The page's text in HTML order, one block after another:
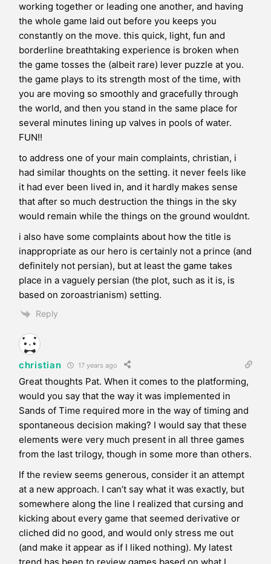
working together or leading one another, and having
the whole game laid out before you keeps you
constantly on the move. this quick, light, fun and
borderline breathtaking experience is broken when
the game tosses the (albeit rare) lever puzzle at you.
the game plays to its strength most of the time, with
you are moving so smoothly and gracefully through
the world, and then you stand in the same place for
several minutes lining up valves in pools of water.
FUN!!
to address one of your main complaints, christian, i
had similar thoughts on the setting. it never feels like
it had ever been lived in, and it hardly makes sense
that after so much destruction the things in the sky
would remain while the things on the ground wouldnt.
i also have some complaints about how the title is
inappropriate as our hero is certainly not a prince (and
definitely not persian), but at least the game takes
place in a vaguely persian (the plot, such as it is, is
based on zoroastrianism) setting.
Reply
christian 17 years ago
Great thoughts Pat. When it comes to the platforming,
would you say that the way it was implemented in
Sands of Time required more in the way of timing and
spontaneous decision making? I would say that these
elements were very much present in all three games
from the last trilogy, though in some more than others.
If the review seems generous, consider it an attempt
at a new approach. I can’t say what it was exactly, but
somewhere along the line I realized that cursing and
kicking about every game that seemed derivative or
cliched did no good, and would only stress me out
(and make it appear as if I liked nothing). My latest